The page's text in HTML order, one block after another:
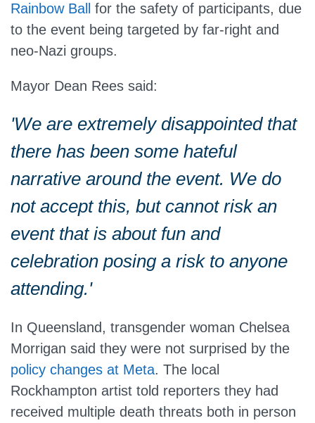
Rainbow Ball
for the safety of participants, due
to the event being targeted by far-right and
neo-Nazi groups.
Mayor Dean Rees said:
'We are extremely disappointed that
there has been some hateful
narrative around the event. We do
not accept this, but cannot risk an
event that is about fun and
celebration posing a risk to anyone
attending.'
In Queensland, transgender woman Chelsea
Morrigan said they were not surprised by the
policy changes at Meta. The local
Rockhampton artist told reporters they had
received multiple death threats both in person